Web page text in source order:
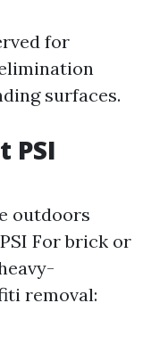
for
surfaces.
PSI
outdoors
For brick or
removal: